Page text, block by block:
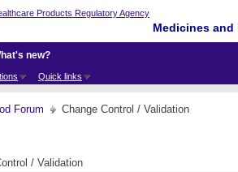
Medicines
Quick links
new?
Forum Change Control / Validation
/ Validation